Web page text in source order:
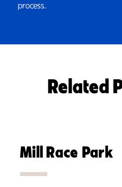
process.
Related
Mill Race Park